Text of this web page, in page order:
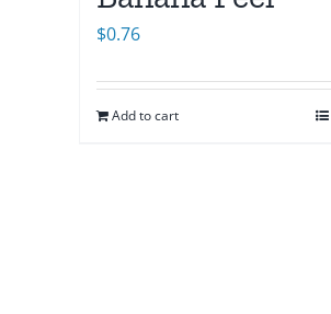
$0.76
Add to cart